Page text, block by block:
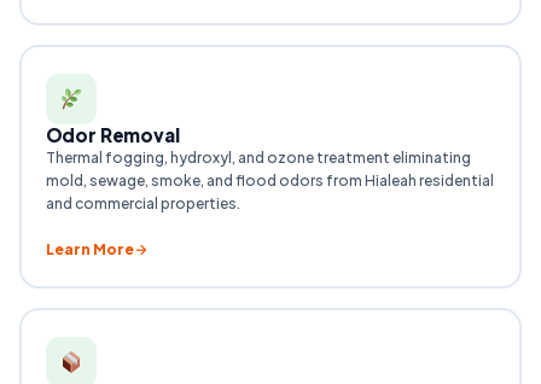
Odor Removal
Thermal fogging, hydroxyl, and ozone treatment eliminating
mold, sewage, smoke, and flood odors from Hialeah residential
and commercial properties.
Learn More